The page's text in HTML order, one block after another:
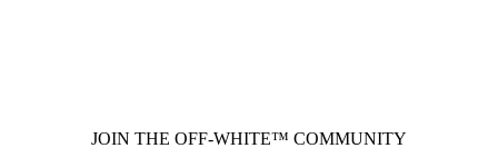
JOIN THE OFF-WHITE™ COMMUNITY